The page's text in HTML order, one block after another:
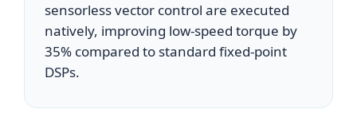
sensorless vector control are executed
natively, improving low-speed torque by
35% compared to standard fixed-point
DSPs.